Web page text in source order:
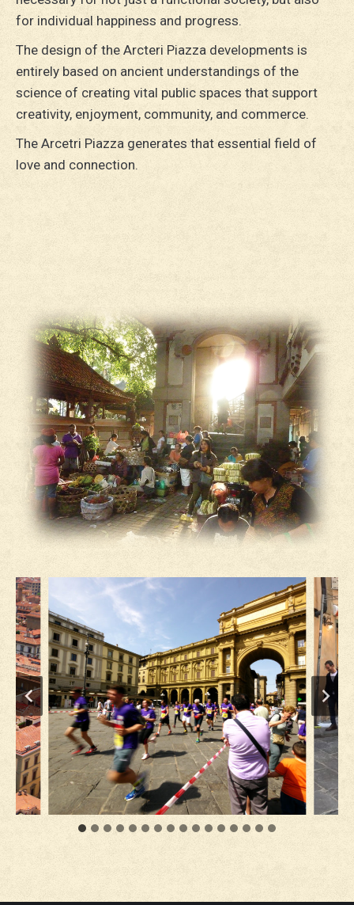
for individual happiness and progress.
The design of the Arcteri Piazza developments is
entirely based on ancient understandings of the
science of creating vital public spaces that support
creativity, enjoyment, community, and commerce.
The Arcetri Piazza generates that essential field of
love and connection.